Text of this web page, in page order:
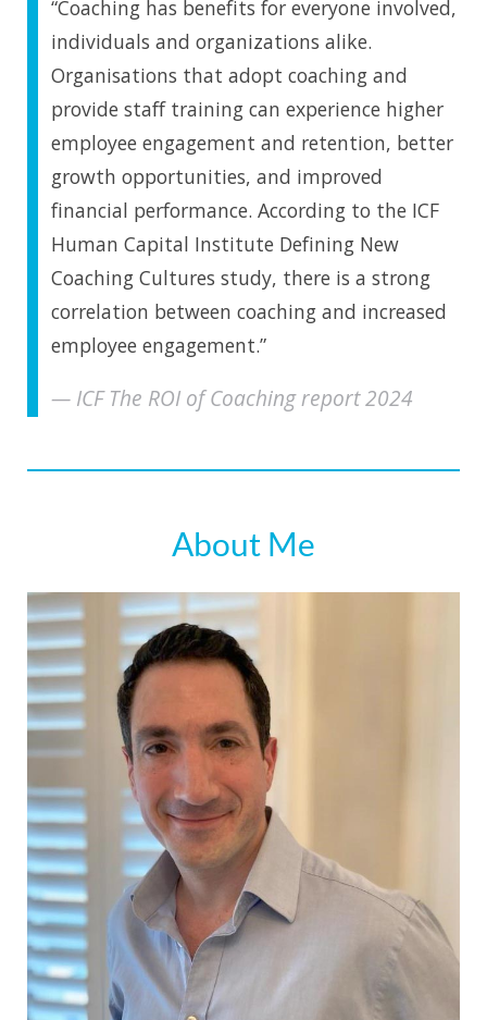
“Coaching has benefits for everyone involved,
individuals and organizations alike.
Organisations that adopt coaching and
provide staff training can experience higher
employee engagement and retention, better
growth opportunities, and improved
financial performance. According to the ICF
Human Capital Institute Defining New
Coaching Cultures study, there is a strong
correlation between coaching and increased
employee engagement.”
ICF The ROI of Coaching report 2024
About Me